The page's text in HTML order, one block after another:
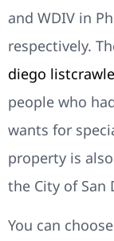
and WDIV in
respectively.
diego
people who
wants for
property is
the City of San
You can